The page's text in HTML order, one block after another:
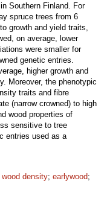
Southern Finland. For
spruce trees from 6
growth and yield traits,
on average, lower
were smaller for
genetic entries.
higher growth and
Moreover, the phenotypic
traits and fibre
(narrow crowned) to high
wood properties of
sensitive to tree
entries used as a
wood density; earlywood;